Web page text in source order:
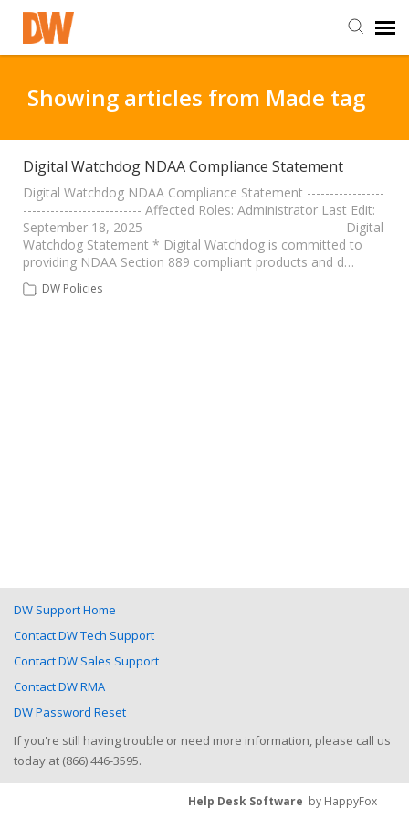
Staff Login
Customer Login
Support Resources
DW University
Showing articles from Made tag
Digital Watchdog NDAA Compliance Statement
Digital Watchdog NDAA Compliance Statement -----------------
-------------------------- Affected Roles: Administrator Last Edit:
September 18, 2025 ------------------------------------------- Digital
Watchdog Statement * Digital Watchdog is committed to
providing NDAA Section 889 compliant products and d…
DW Policies
DW Support Home
Contact DW Tech Support
Contact DW Sales Support
Contact DW RMA
DW Password Reset
If you're still having trouble or need more information, please call us
today at (866) 446-3595.
Help Desk Software by HappyFox